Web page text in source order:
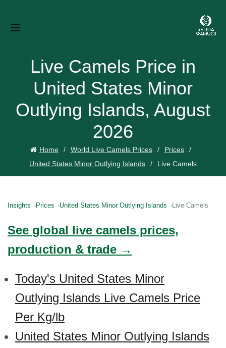
Live Camels Price in
United States Minor
Outlying Islands, August
2026
Home World Live Camels Prices
Prices
United States Minor Outlying Islands
Live Camels
Insights Prices United States Minor Outlying Islands Live Camels
See global live camels prices,
production & trade →
Today's United States Minor
Outlying Islands Live Camels Price
Per Kg/lb
United States Minor Outlying Islands